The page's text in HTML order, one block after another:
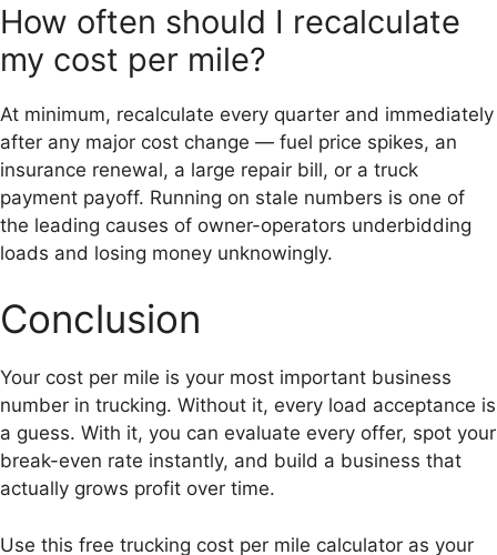
How often should I recalculate
my cost per mile?
At minimum, recalculate every quarter and immediately
after any major cost change — fuel price spikes, an
insurance renewal, a large repair bill, or a truck
payment payoff. Running on stale numbers is one of
the leading causes of owner-operators underbidding
loads and losing money unknowingly.
Conclusion
Your cost per mile is your most important business
number in trucking. Without it, every load acceptance is
a guess. With it, you can evaluate every offer, spot your
break-even rate instantly, and build a business that
actually grows profit over time.
Use this free trucking cost per mile calculator as your